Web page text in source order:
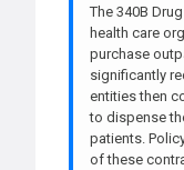
The 340B
health care
purchase
significantly
entities then
to dispense
patients.
of these